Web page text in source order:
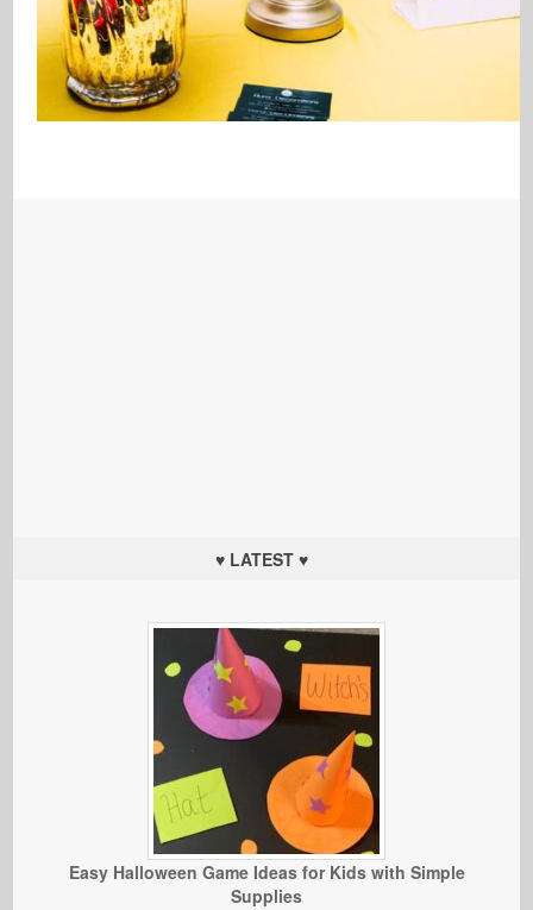
♥ LATEST ♥
Easy Halloween Game Ideas for Kids with Simple
Supplies